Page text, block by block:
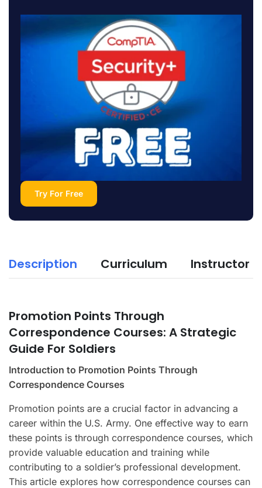
Description Curriculum Instructor
Promotion Points Through
Correspondence Courses: A Strategic
Guide For Soldiers
Introduction to Promotion Points Through
Correspondence Courses
Promotion points are a crucial factor in advancing a
career within the U.S. Army. One effective way to earn
these points is through correspondence courses, which
provide valuable education and training while
contributing to a soldier’s professional development.
This article explores how correspondence courses can
Try For Free